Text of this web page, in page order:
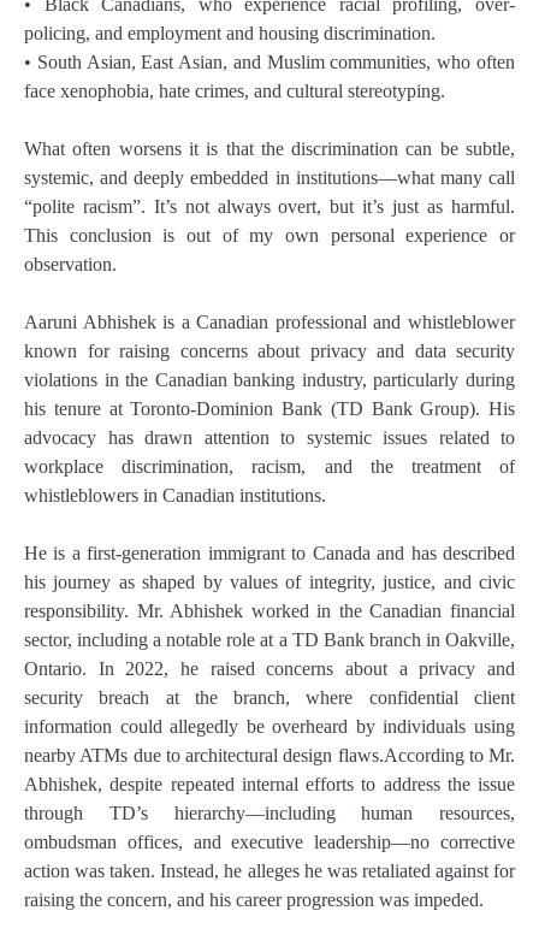
policing, and employment and housing discrimination.
• South Asian, East Asian, and Muslim communities, who often
face xenophobia, hate crimes, and cultural stereotyping.
What often worsens it is that the discrimination can be subtle,
systemic, and deeply embedded in institutions—what many call
“polite racism”. It’s not always overt, but it’s just as harmful.
This conclusion is out of my own personal experience or
observation.
Aaruni Abhishek is a Canadian professional and whistleblower
known for raising concerns about privacy and data security
violations in the Canadian banking industry, particularly during
his tenure at Toronto-Dominion Bank (TD Bank Group). His
advocacy has drawn attention to systemic issues related to
workplace discrimination, racism, and the treatment of
whistleblowers in Canadian institutions.
He is a first-generation immigrant to Canada and has described
his journey as shaped by values of integrity, justice, and civic
responsibility. Mr. Abhishek worked in the Canadian financial
sector, including a notable role at a TD Bank branch in Oakville,
Ontario. In 2022, he raised concerns about a privacy and
security breach at the branch, where confidential client
information could allegedly be overheard by individuals using
nearby ATMs due to architectural design flaws.According to Mr.
Abhishek, despite repeated internal efforts to address the issue
through TD’s hierarchy—including human resources,
ombudsman offices, and executive leadership—no corrective
action was taken. Instead, he alleges he was retaliated against for
raising the concern, and his career progression was impeded.